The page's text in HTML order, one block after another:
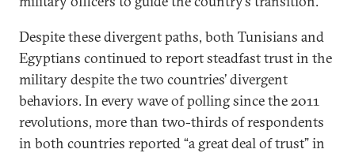
Despite these divergent paths, both Tunisians and
Egyptians continued to report steadfast trust in the
military despite the two countries’ divergent
behaviors. In every wave of polling since the 2011
revolutions, more than two-thirds of respondents
in both countries reported “a great deal of trust” in